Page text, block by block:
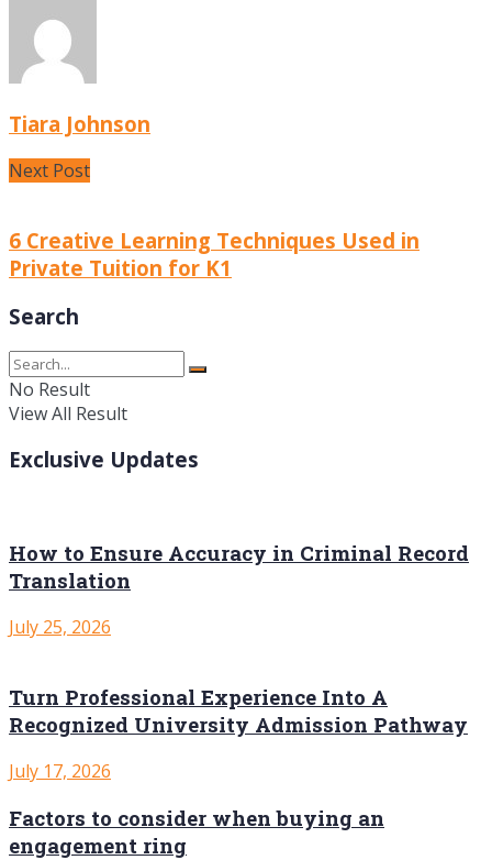
Tiara Johnson
Next Post
6 Creative Learning Techniques Used in
Private Tuition for K1
Search
No Result
View All Result
Exclusive Updates
How to Ensure Accuracy in Criminal Record
Translation
July 25, 2026
Turn Professional Experience Into A
Recognized University Admission Pathway
July 17, 2026
Factors to consider when buying an
engagement ring